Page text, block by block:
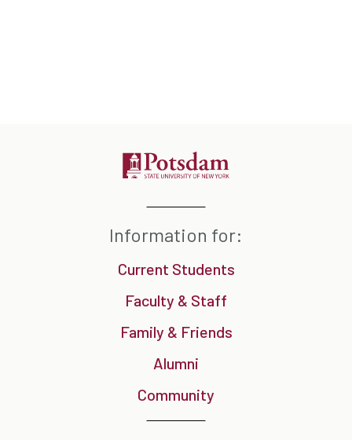
Information for:
Current Students
Faculty & Staff
Family & Friends
Alumni
Community